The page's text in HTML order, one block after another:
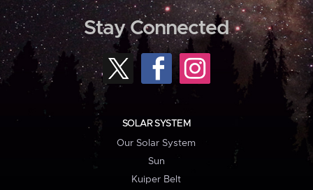
Stay Connected
SOLAR SYSTEM
Our Solar System
Sun
Kuiper Belt